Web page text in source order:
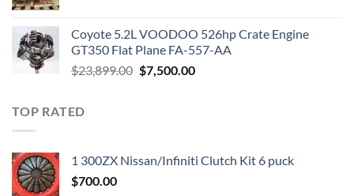
$3,000.00.$1,800.00.
Coyote 5.2L VOODOO 526hp Crate Engine
GT350 Flat Plane FA-557-AA
$23,899.00 Original
$7,500.00Current
TOP RATED
1 300ZX Nissan/Infiniti Clutch Kit 6 puck
$700.00